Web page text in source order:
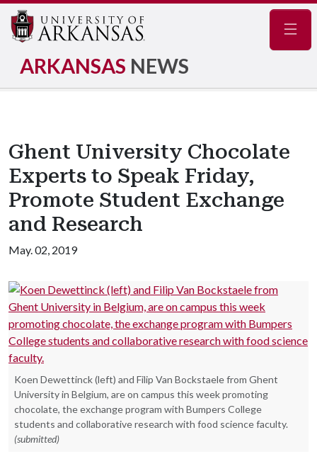
ARKANSAS NEWS
Ghent University Chocolate
Experts to Speak Friday,
Promote Student Exchange
and Research
May. 02, 2019
Koen Dewettinck (left) and Filip Van Bockstaele from Ghent
University in Belgium, are on campus this week promoting
chocolate, the exchange program with Bumpers College
students and collaborative research with food science faculty.
(submitted)